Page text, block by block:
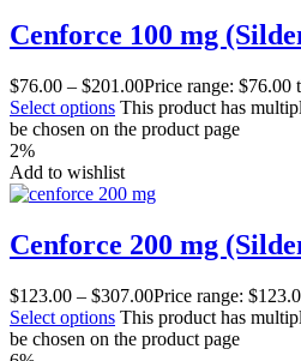
Cenforce 100 mg
$76.00 – $201.00Price range: $76.00
Select options This product has
be chosen on the product page
2%
Add to wishlist
Cenforce 200 mg
$123.00 – $307.00Price range:
Select options This product has
be chosen on the product page